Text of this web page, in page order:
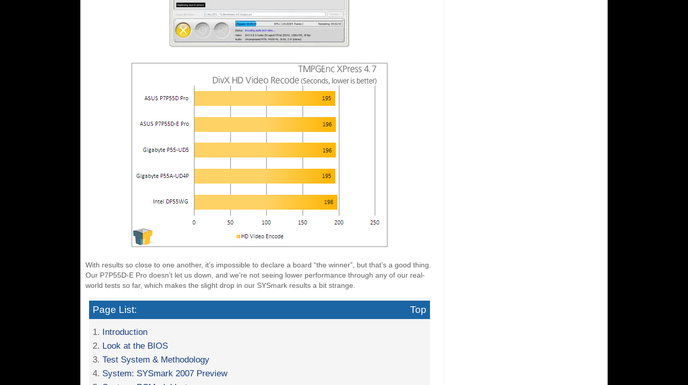
With results so close to one another, it’s impossible to declare a board “the winner”, but that’s a good thing.
Our P7P55D-E Pro doesn’t let us down, and we’re not seeing lower performance through any of our real-
world tests so far, which makes the slight drop in our SYSmark results a bit strange.
Page List: Top
1. Introduction
2. Look at the BIOS
3. Test System & Methodology
4. System: SYSmark 2007 Preview